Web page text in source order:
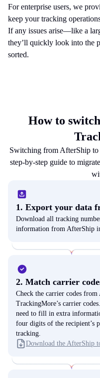
For enterprise users, we
keep your tracking
If any issues arise—like a
they’ll quickly look into the
sorted.
How to
Switching from AfterShip
step-by-step guide to
1. Export your data
Download all tracking
information from AfterShip
2. Match carrier
Check the carrier codes
TrackingMore’s carrier
need to fill in extra
four digits of the recipient’s
tracking.
Download the AfterShip